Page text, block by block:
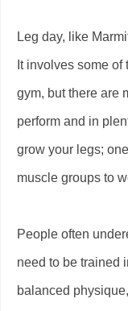
Leg day, like
It involves some
gym, but there are
perform and in
grow your legs;
muscle groups to
People often
need to be trained
balanced